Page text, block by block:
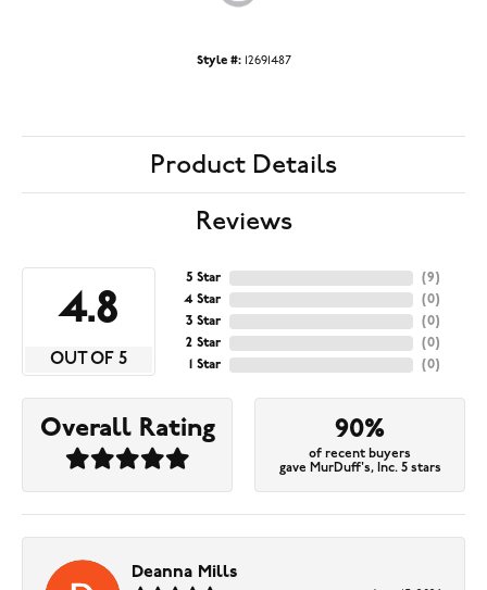
Style #: 12691487
Product Details
Reviews
4.8
OUT OF 5
5 Star
4 Star
3 Star
2 Star
1 Star
(9)
(0)
(0)
(0)
(0)
Overall Rating 90%
of recent buyers
gave MurDuff's, Inc. 5 stars
Deanna Mills